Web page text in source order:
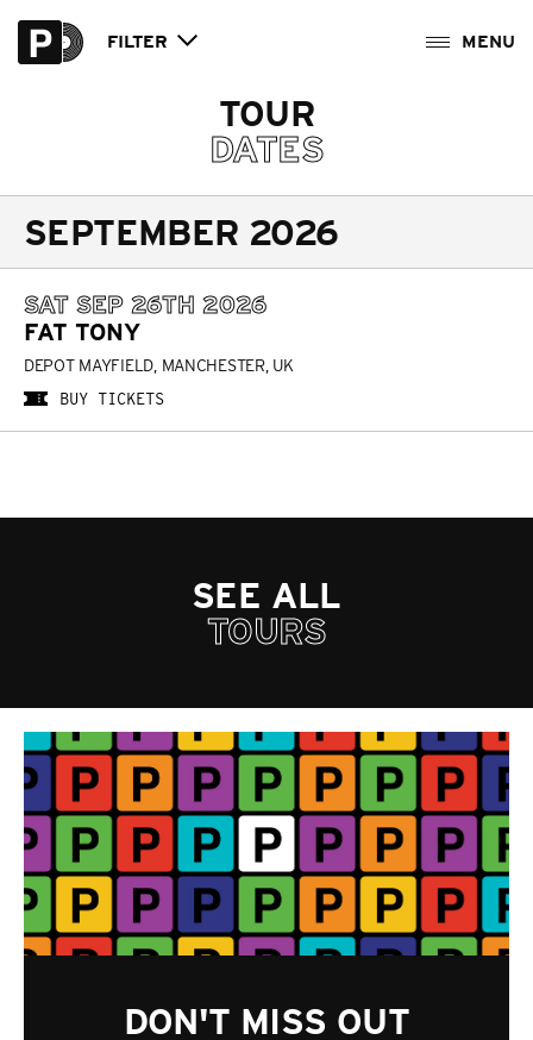
FILTER
TOUR
DATES
SEPTEMBER 2026
SAT SEP 26TH 2026
FAT TONY
DEPOT MAYFIELD, MANCHESTER, UK
BUY TICKETS
SEE ALL
TOURS
DON'T MISS OUT